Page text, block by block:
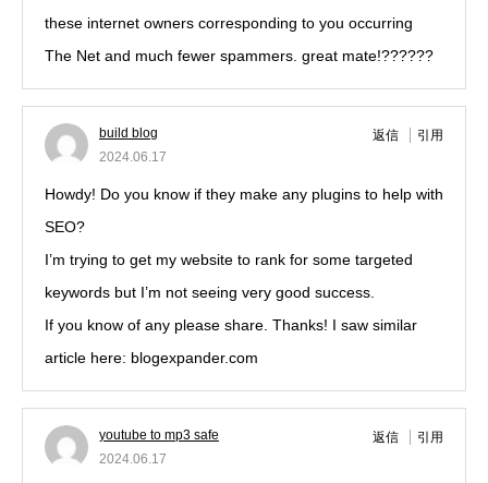
these internet owners corresponding to you occurring
The Net and much fewer spammers. great mate!??????
build blog
2024.06.17
返信 引用
Howdy! Do you know if they make any plugins to help with
SEO?
I’m trying to get my website to rank for some targeted
keywords but I’m not seeing very good success.
If you know of any please share. Thanks! I saw similar
article here: blogexpander.com
youtube to mp3 safe
2024.06.17
返信 引用